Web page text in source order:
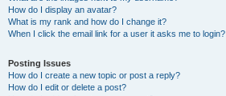
How do I display an avatar?
What is my rank and how do I change it?
When I click the email link for a user it asks me to login?
Posting Issues
How do I create a new topic or post a reply?
How do I edit or delete a post?